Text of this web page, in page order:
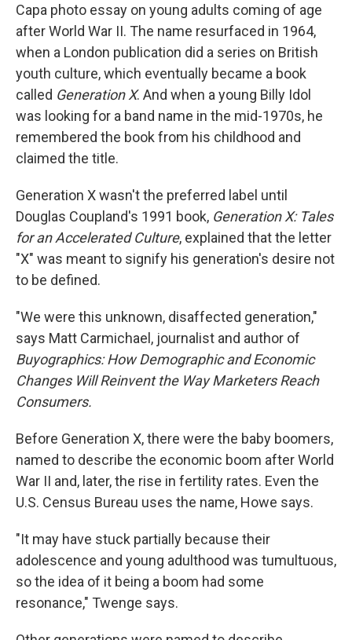
Capa photo essay on young adults coming of age
after World War II. The name resurfaced in 1964,
when a London publication did a series on British
youth culture, which eventually became a book
called Generation X. And when a young Billy Idol
was looking for a band name in the mid-1970s, he
remembered the book from his childhood and
claimed the title.
Generation X wasn't the preferred label until
Douglas Coupland's 1991 book, Generation X: Tales
for an Accelerated Culture, explained that the letter
"X" was meant to signify his generation's desire not
to be defined.
"We were this unknown, disaffected generation,"
says Matt Carmichael, journalist and author of
Buyographics: How Demographic and Economic
Changes Will Reinvent the Way Marketers Reach
Consumers.
Before Generation X, there were the baby boomers,
named to describe the economic boom after World
War II and, later, the rise in fertility rates. Even the
U.S. Census Bureau uses the name, Howe says.
"It may have stuck partially because their
adolescence and young adulthood was tumultuous,
so the idea of it being a boom had some
resonance," Twenge says.